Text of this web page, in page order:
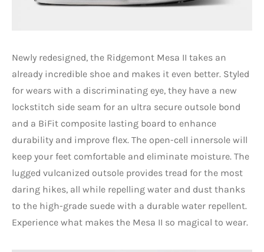
Newly redesigned, the Ridgemont Mesa II takes an
already incredible shoe and makes it even better. Styled
for wears with a discriminating eye, they have a new
lockstitch side seam for an ultra secure outsole bond
and a BiFit composite lasting board to enhance
durability and improve flex. The open-cell innersole will
keep your feet comfortable and eliminate moisture. The
lugged vulcanized outsole provides tread for the most
daring hikes, all while repelling water and dust thanks
to the high-grade suede with a durable water repellent.
Experience what makes the Mesa II so magical to wear.